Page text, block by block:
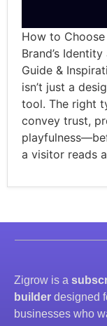
How to
Brand’s
Guide &
isn’t just a
tool. The right
convey trust,
a visitor reads
Zigrow is a
builder designed
businesses who